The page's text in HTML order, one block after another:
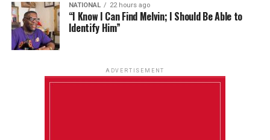
NATIONAL 22 hours ago
“I Know I Can Find Melvin; I Should Be Able to
Identify Him”
ADVERTISEMENT